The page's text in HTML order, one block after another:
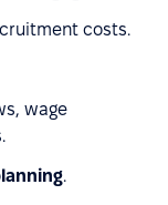
costs.
wage
.